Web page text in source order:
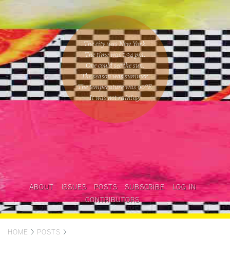
The city was New York.
The time was1:34 pm.
One couldsee the sun.
The season wassummer.
The temperature was90°F.
It was not raining.
ABOUT ISSUES POSTS SUBSCRIBE
LOG IN
CONTRIBUTORS
HOME > POSTS >